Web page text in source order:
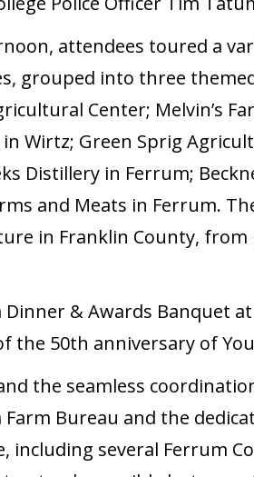
attendees toured a
grouped into three
Center; Melvin’s
Wirtz; Green Sprig
Distillery in Ferrum;
and Meats in Ferrum.
in Franklin County,
Dinner & Awards Banquet
the 50th anniversary of
the seamless
Bureau and the
including several Ferrum